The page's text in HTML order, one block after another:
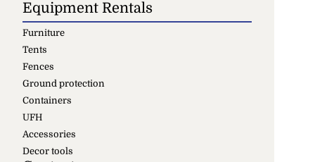
Equipment Rentals
Furniture
Tents
Fences
Ground protection
Containers
UFH
Accessories
Decor tools